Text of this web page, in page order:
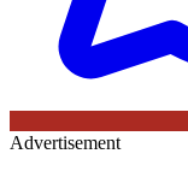
Advertisement